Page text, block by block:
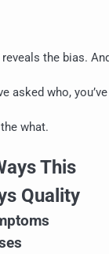
the bias.
asked who,
what.
This
Quality